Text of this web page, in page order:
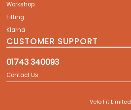
Workshop
Fitting
Klarna
CUSTOMER SUPPORT
01743 340093
Contact Us
Velo Fit Limited